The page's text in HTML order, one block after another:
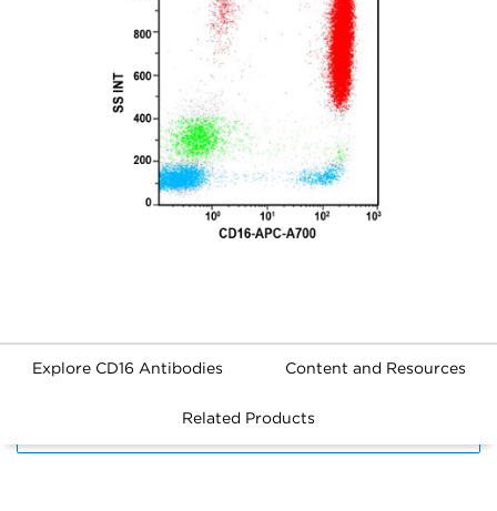
Explore CD16 Antibodies Content and Resources
Related Products